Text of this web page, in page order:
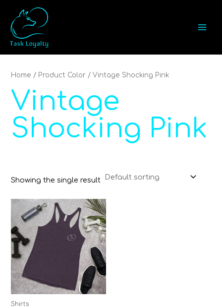
content
Home / Product Color / Vintage Shocking Pink
Vintage
Shocking Pink
Showing the single result
Shirts